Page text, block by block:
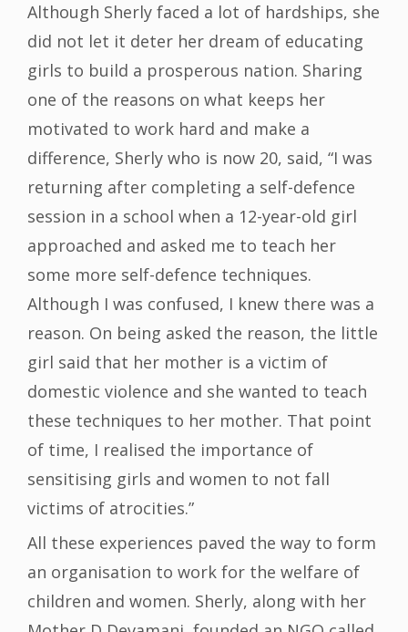
Although Sherly faced a lot of hardships, she
did not let it deter her dream of educating
girls to build a prosperous nation. Sharing
one of the reasons on what keeps her
motivated to work hard and make a
difference, Sherly who is now 20, said, “I was
returning after completing a self-defence
session in a school when a 12-year-old girl
approached and asked me to teach her
some more self-defence techniques.
Although I was confused, I knew there was a
reason. On being asked the reason, the little
girl said that her mother is a victim of
domestic violence and she wanted to teach
these techniques to her mother. That point
of time, I realised the importance of
sensitising girls and women to not fall
victims of atrocities.”
All these experiences paved the way to form
an organisation to work for the welfare of
children and women. Sherly, along with her